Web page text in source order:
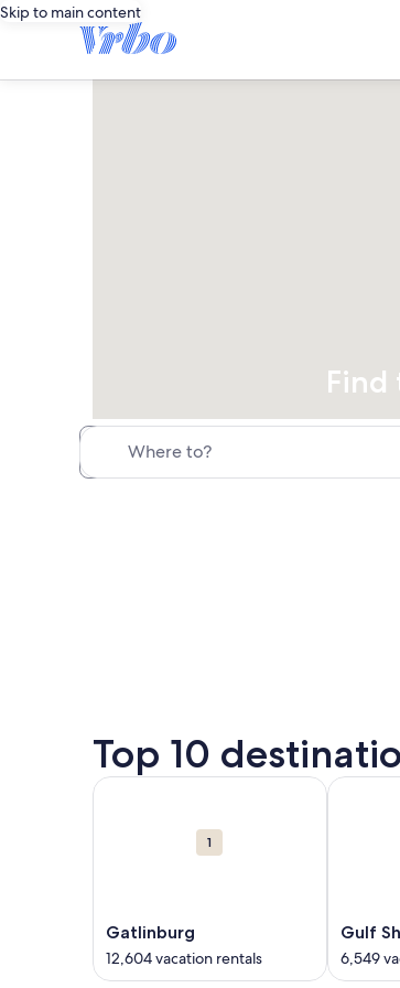
Skip to main content
Top 10
Carousel
1
Gatlinburg
12,604 vacation rentals
More information about Gatlinburg.
Gulf
6,549
More